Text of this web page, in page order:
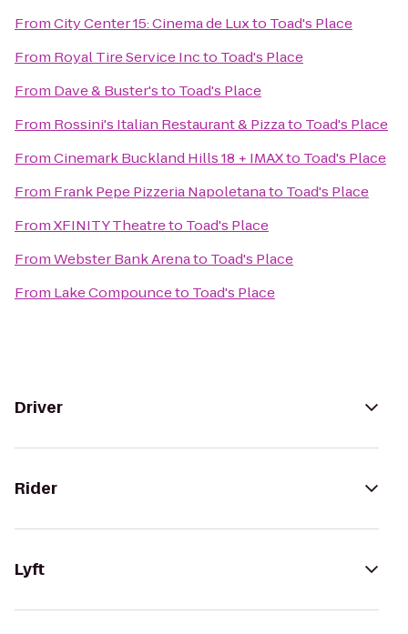
FromCity Center 15: Cinema de Luxto Toad's Place
From Royal Tire Service Incto Toad's Place
From Dave & Buster'sto Toad's Place
From Rossini's Italian Restaurant & Pizzato Toad's Place
FromCinemark Buckland Hills 18 + IMAXto Toad's Place
From Frank Pepe Pizzeria Napoletanato Toad's Place
FromXFINITY Theatreto Toad's Place
FromWebster Bank Arenato Toad's Place
From Lake Compounceto Toad's Place
Driver
Rider
Lyft